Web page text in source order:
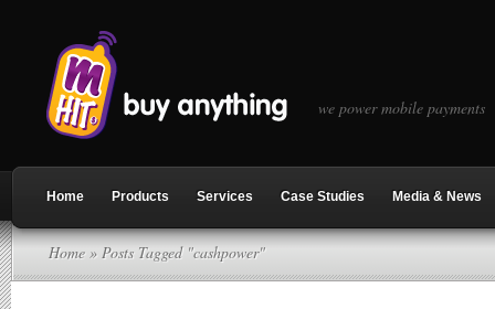
we power mobile payments
Home Products Services Case Studies Media & News
Home » Posts Tagged "cashpower"